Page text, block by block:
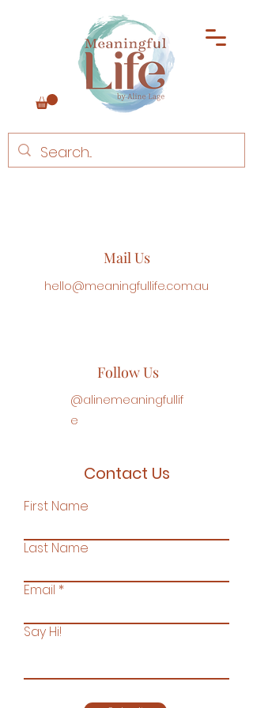
Mail Us
hello@meaningfullife.com.au
Follow Us
@alinemeaningfullif
e
Contact Us
First Name
Last Name
Email
Say Hi!